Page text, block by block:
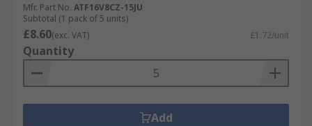
Mfr. Part No. ATF16V8CZ-15JU
Subtotal (1 pack of 5 units)
£8.60(exc. VAT) £1.72/unit
Quantity
Add